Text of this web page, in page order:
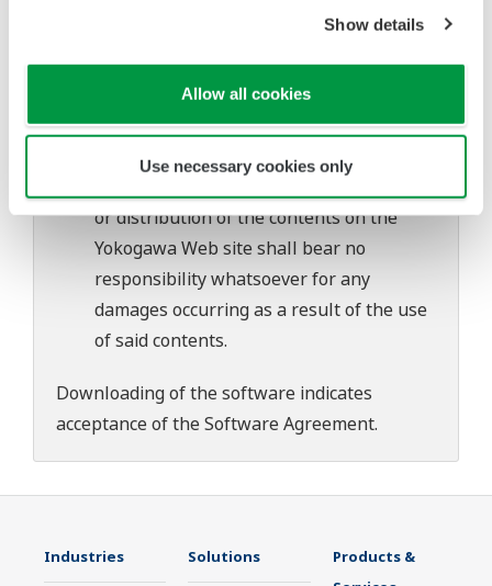
Show details
Allow all cookies
Use necessary cookies only
Yokogawa bears no liability for any
problems that may occur during
download or installation of this software.
Use of the Yokogawa Web site is at the
user's own risk.
or distribution of the contents on the
Yokogawa Web site shall bear no
responsibility whatsoever for any
damages occurring as a result of the use
of said contents.
Downloading of the software indicates
acceptance of theSoftware Agreement.
Industries Solutions
Products &